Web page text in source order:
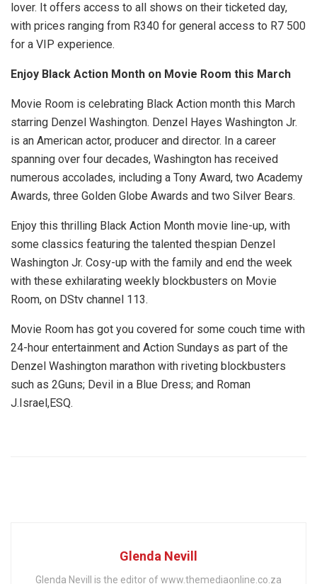
lover. It offers access to all shows on their ticketed day,
with prices ranging from R340 for general access to R7 500
for a VIP experience.
Enjoy Black Action Month on Movie Room this March
Movie Room is celebrating Black Action month this March
starring Denzel Washington. Denzel Hayes Washington Jr.
is an American actor, producer and director. In a career
spanning over four decades, Washington has received
numerous accolades, including a Tony Award, two Academy
Awards, three Golden Globe Awards and two Silver Bears.
Enjoy this thrilling Black Action Month movie line-up, with
some classics featuring the talented thespian Denzel
Washington Jr. Cosy-up with the family and end the week
with these exhilarating weekly blockbusters on Movie
Room, on DStv channel 113.
Movie Room has got you covered for some couch time with
24-hour entertainment and Action Sundays as part of the
Denzel Washington marathon with riveting blockbusters
such as 2Guns; Devil in a Blue Dress; and Roman
J.Israel,ESQ.
Glenda Nevill
Glenda Nevill is the editor of www.themediaonline.co.za